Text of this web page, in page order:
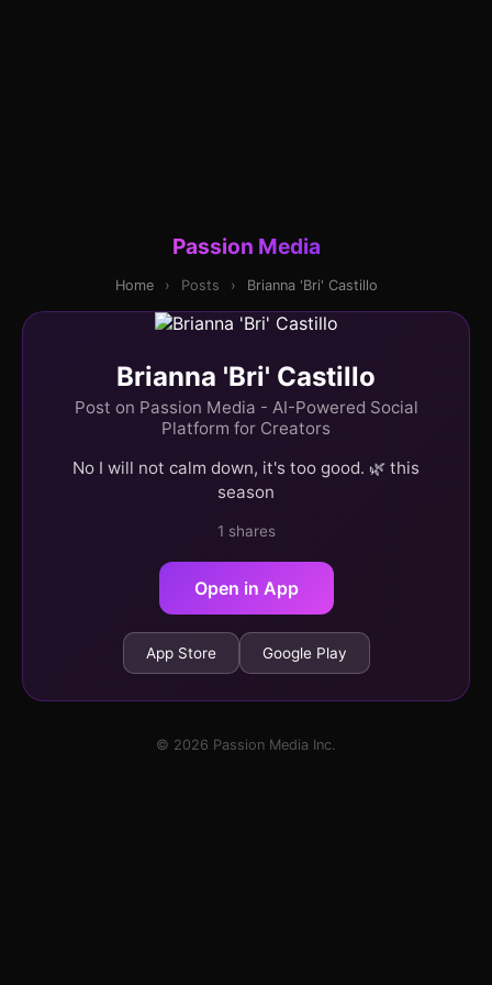
Passion Media
Home › Posts › Brianna 'Bri' Castillo
Brianna 'Bri' Castillo
Post on Passion Media - AI-Powered Social
Platform for Creators
No I will not calm down, it's too good. 🌿 this
season
1 shares
Open in App
App Store Google Play
© 2026 Passion Media Inc.